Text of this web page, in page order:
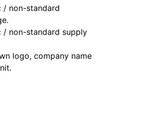
/ non-standard
/ non-standard supply
logo, company name